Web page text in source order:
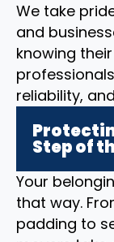
We take
and
knowing
reliability,
Step of
Your
that way.
padding to